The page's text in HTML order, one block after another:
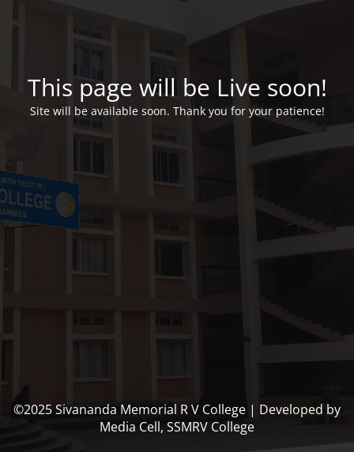
This page will be Live soon!
Site will be available soon. Thank you for your patience!
©2025 Sivananda Memorial R V College | Developed by
Media Cell, SSMRV College